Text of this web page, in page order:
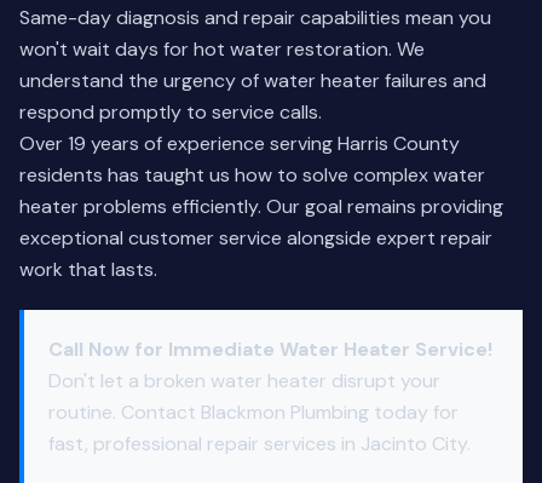
Same-day diagnosis and repair capabilities mean you
won't wait days for hot water restoration. We
understand the urgency of water heater failures and
respond promptly to service calls.
Over 19 years of experience serving Harris County
residents has taught us how to solve complex water
heater problems efficiently. Our goal remains providing
exceptional customer service alongside expert repair
work that lasts.
Call Now for Immediate Water Heater Service!
Don't let a broken water heater disrupt your
routine. Contact Blackmon Plumbing today for
fast, professional repair services in Jacinto City.